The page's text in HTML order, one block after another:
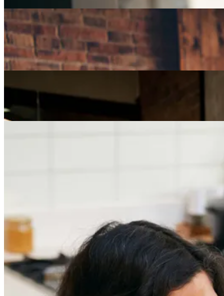
Careers
How Can I Repurpose My Skills for a Less Stressful
Job?
Careers
The Age of Career Changers
Get the latest careers advice, lifestyle inspiration and
redefiner stories delivered directly to your inbox.
Sign Up
Content